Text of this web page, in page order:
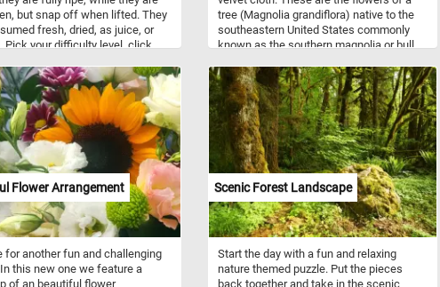
but snap off when lifted. They
fresh, dried, as juice, or
Pick your difficulty level, click
pears. Have fun!
tree (Magnolia grandiflora) native to the
southeastern United States commonly
known as the southern magnolia or bull
with large dark green leaves, and large,
white, fragrant flowers up to 30 cm in
diameter. This puzzle is based on a
painting("Giant Magnolias on a Blue
Velvet Cloth") by Martin Johnson Heade
(painter,American, 1819 - 1904). Have
fun!
Flower Arrangement
for another fun and challenging
this new one we feature a
of an beautiful flower
Scenic Forest Landscape
Start the day with a fun and relaxing
nature themed puzzle. Put the pieces
back together and take in the scenic